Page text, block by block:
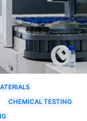
CHEMICAL TESTING